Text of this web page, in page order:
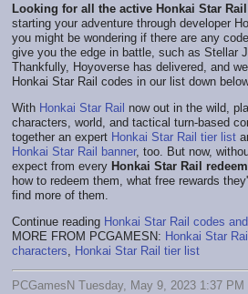
Looking for all the active Honkai Star
starting your adventure through developer
you might be wondering if there are any
give you the edge in battle, such as Stellar
Thankfully, Hoyoverse has delivered, and
Honkai Star Rail codes in our list down
With Honkai Star Rail now out in the wild,
characters, world, and tactical turn-based
together an expert Honkai Star Rail tier list
Honkai Star Rail banner, too. But now,
expect from every Honkai Star Rail
how to redeem them, what free rewards
find more of them.
Continue reading Honkai Star Rail codes
MORE FROM PCGAMESN: Honkai Star
characters
Honkai Star Rail tier list
PCGamesN Tuesday, May 9, 2023 1:37 PM